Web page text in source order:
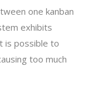
one kanban
exhibits
is possible to
too much